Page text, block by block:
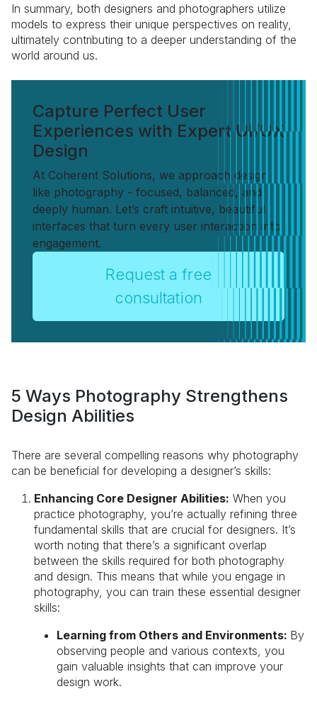
In summary, both designers and photographers utilize
models to express their unique perspectives on reality,
ultimately contributing to a deeper understanding of the
world around us.
Capture Perfect User
Experiences with Expert UI/UX
Design
At Coherent Solutions, we approach design
like photography - focused, balanced, and
deeply human. Let’s craft intuitive, beautiful
interfaces that turn every user interaction into
engagement.
Request a free
consultation
5 Ways Photography Strengthens
Design Abilities
There are several compelling reasons why photography
can be beneficial for developing a designer’s skills:
Enhancing Core Designer Abilities: When you
practice photography, you’re actually refining three
fundamental skills that are crucial for designers. It’s
worth noting that there’s a significant overlap
between the skills required for both photography
and design. This means that while you engage in
photography, you can train these essential designer
skills:
Learning from Others and Environments: By
observing people and various contexts, you
gain valuable insights that can improve your
design work.